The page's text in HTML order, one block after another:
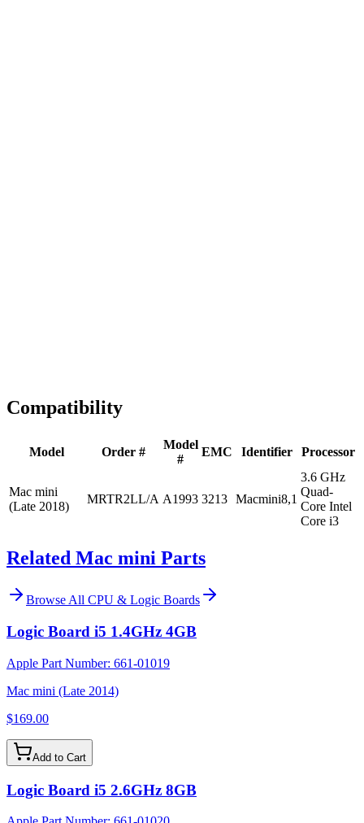
Compatibility
Model Order #
Model
#
EMC Identifier Processor
Mac mini
(Late 2018)
MRTR2LL/A A1993 3213 Macmini8,1
3.6 GHz
Quad-
Core Intel
Core i3
Related Mac mini Parts
Browse All CPU & Logic Boards
Logic Board i5 1.4GHz 4GB
Apple Part Number: 661-01019
Mac mini (Late 2014)
$169.00
Add to Cart
Logic Board i5 2.6GHz 8GB